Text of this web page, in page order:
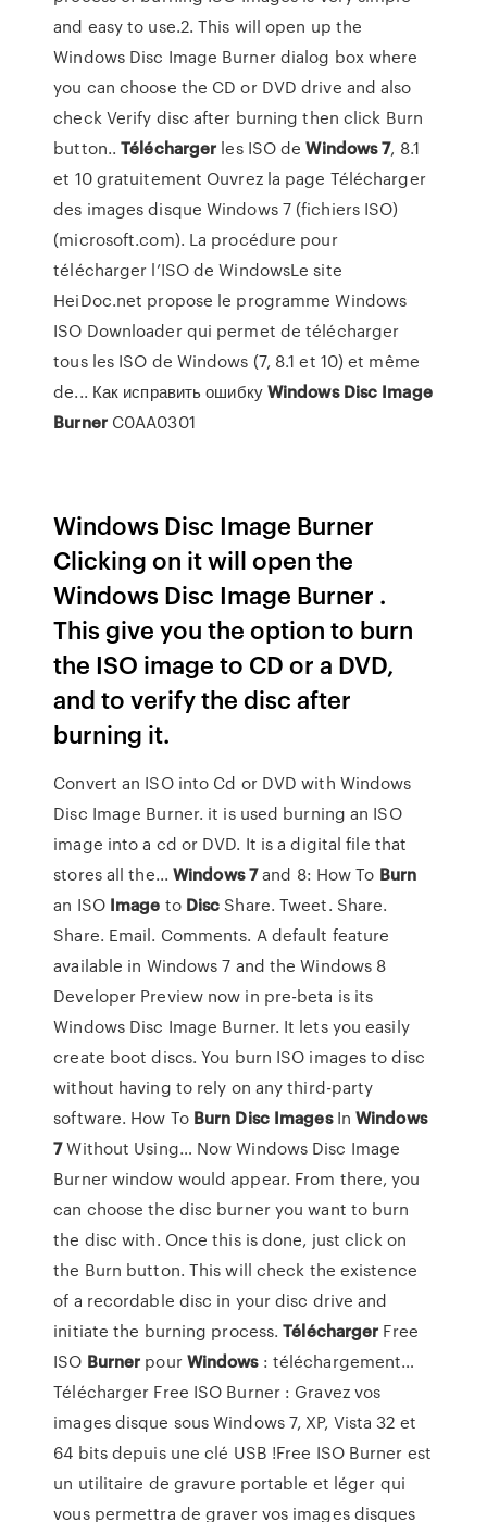
and easy to use.2. This will open up the
Windows Disc Image Burner dialog box where
you can choose the CD or DVD drive and also
check Verify disc after burning then click Burn
button..Télécharger les ISO deWindows7, 8.1
et 10 gratuitement Ouvrez la page Télécharger
des images disque Windows 7 (fichiers ISO)
(microsoft.com). La procédure pour
télécharger l’ISO de WindowsLe site
HeiDoc.net propose le programme Windows
ISO Downloader qui permet de télécharger
tous les ISO de Windows (7, 8.1 et 10) et même
de... Как исправить ошибкуWindows Disc Image
BurnerC0AA0301
Windows Disc Image Burner
Clicking on it will open the
Windows Disc Image Burner .
This give you the option to burn
the ISO image to CD or a DVD,
and to verify the disc after
burning it.
Convert an ISO into Cd or DVD with Windows
Disc Image Burner. it is used burning an ISO
image into a cd or DVD. It is a digital file that
stores all the...Windows 7and 8: How To Burn
an ISO Image to Disc Share. Tweet. Share.
Share. Email. Comments. A default feature
available in Windows 7 and the Windows 8
Developer Preview now in pre-beta is its
Windows Disc Image Burner. It lets you easily
create boot discs. You burn ISO images to disc
without having to rely on any third-party
software. How To Burn Disc ImagesInWindows
7Without Using… Now Windows Disc Image
Burner window would appear. From there, you
can choose the disc burner you want to burn
the disc with. Once this is done, just click on
the Burn button. This will check the existence
of a recordable disc in your disc drive and
initiate the burning process.Télécharger Free
ISO Burner pourWindows: téléchargement…
Télécharger Free ISO Burner : Gravez vos
images disque sous Windows 7, XP, Vista 32 et
64 bits depuis une clé USB !Free ISO Burner est
un utilitaire de gravure portable et léger qui
vous permettra de graver vos images disques